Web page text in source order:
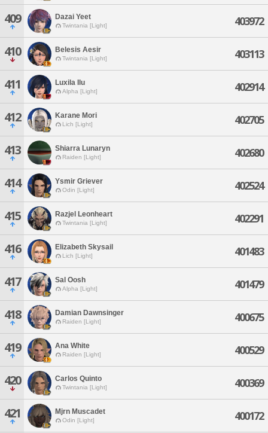
409 Dazai Yeet
Twintania [Light] 403972
410 Belesis Aesir
Twintania [Light] 403113
411 Luxila Ilu
Alpha [Light] 402914
412 Karane Mori
Lich [Light] 402705
413 Shiarra Lunaryn
Raiden [Light] 402680
414 Ysmir Griever
Odin [Light] 402524
415 Razjel Leonheart
Twintania [Light] 402291
416 Elizabeth Skysail
Lich [Light] 401483
417 Sal Oosh
Alpha [Light] 401479
418 Damian Dawnsinger
Raiden [Light] 400675
419 Ana White
Raiden [Light] 400529
420 Carlos Quinto
Twintania [Light] 400369
421 Mjrn Muscadet
Odin [Light] 400172